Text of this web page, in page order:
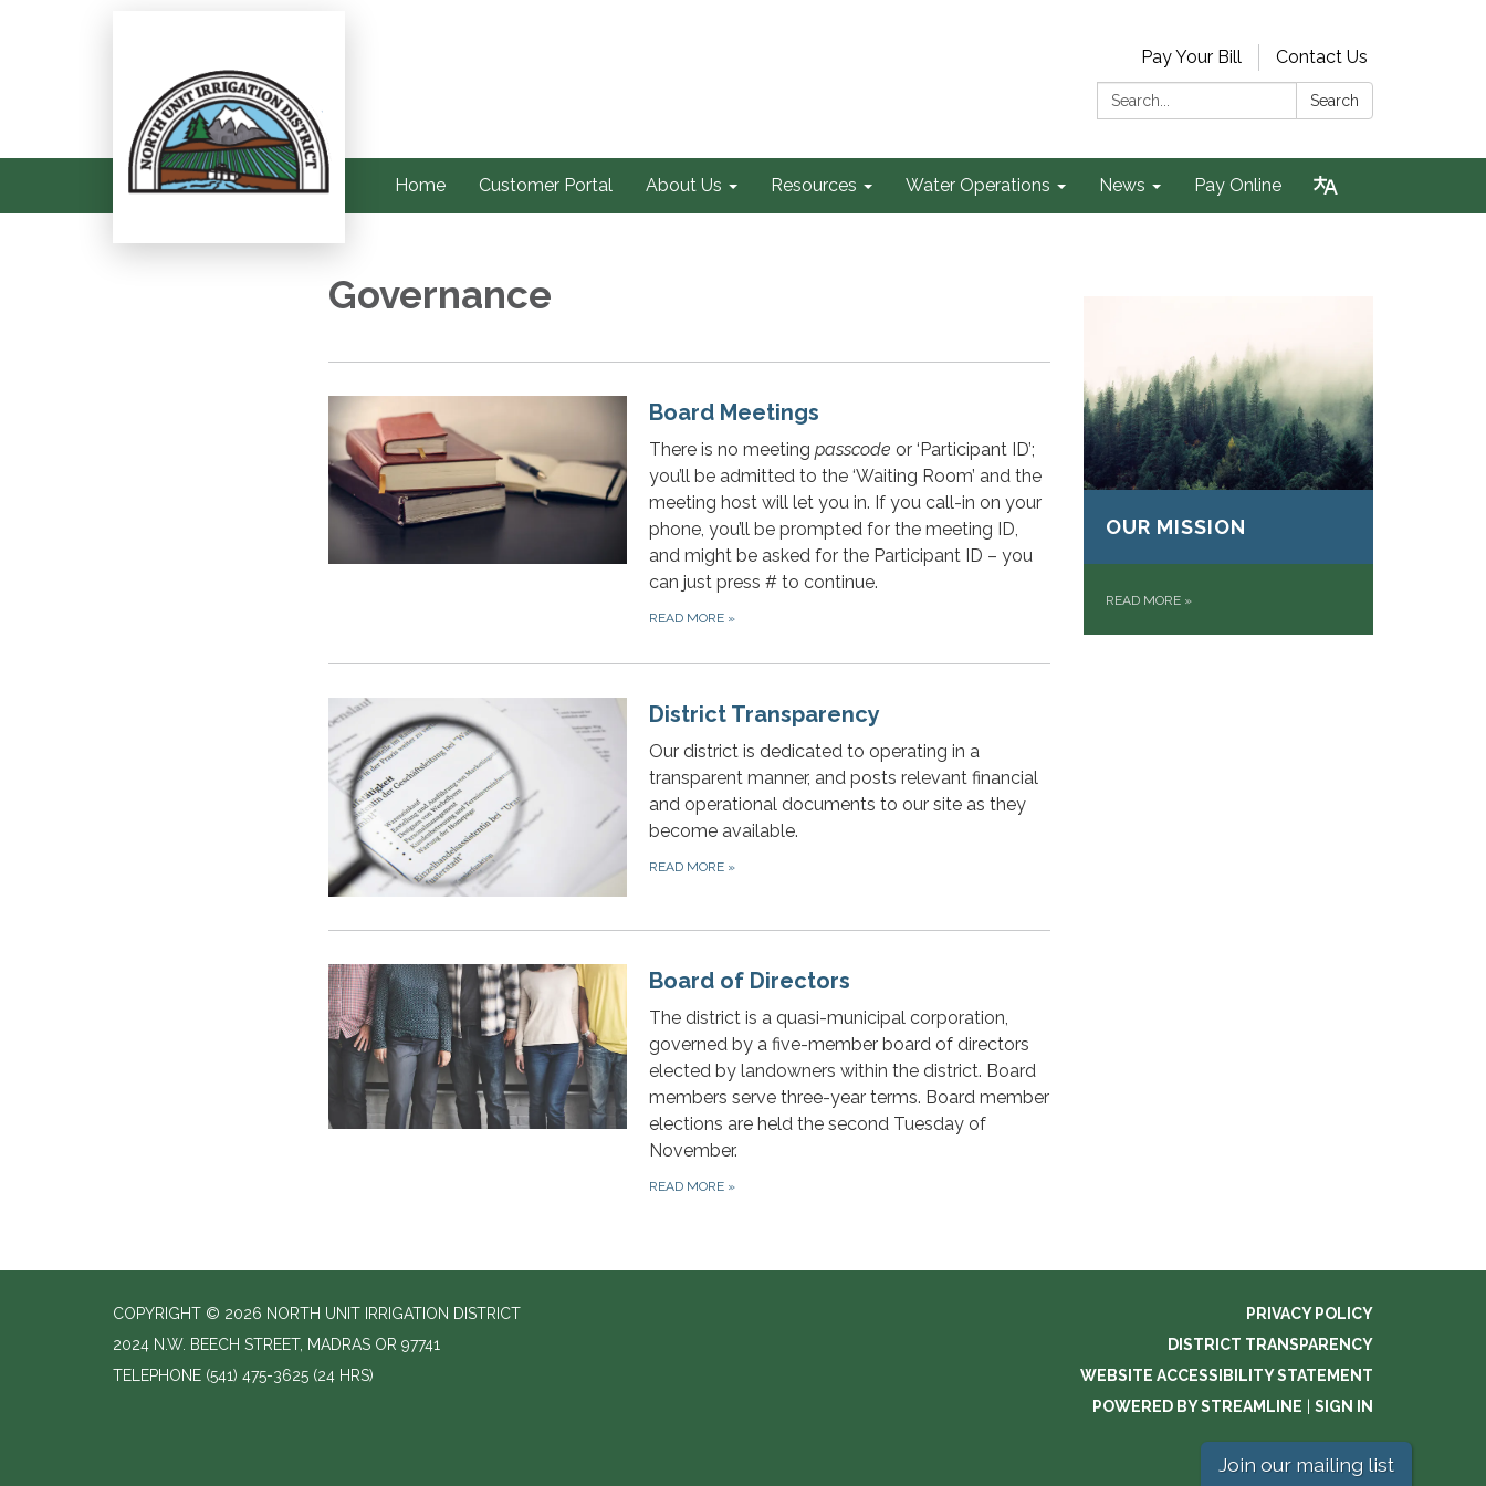
Pay Your Bill
Contact Us
Search:
Search
Home Customer Portal About Us Resources Water Operations News Pay Online
Governance
Board Meetings
There is no meeting passcode or ‘Participant ID’;
you’ll be admitted to the ‘Waiting Room’ and the
meeting host will let you in. If you call-in on your
phone, you’ll be prompted for the meeting ID,
and might be asked for the Participant ID – you
can just press # to continue.
READ MORE »
District Transparency
Our district is dedicated to operating in a
transparent manner, and posts relevant financial
and operational documents to our site as they
become available.
READ MORE »
Board of Directors
The district is a quasi-municipal corporation,
governed by a five-member board of directors
elected by landowners within the district. Board
members serve three-year terms. Board member
elections are held the second Tuesday of
November.
READ MORE »
OUR MISSION
READ MORE »
COPYRIGHT © 2026 NORTH UNIT IRRIGATION DISTRICT
2024 N.W. BEECH STREET, MADRAS OR 97741
TELEPHONE (541) 475-3625 (24 HRS)
PRIVACY POLICY
DISTRICT TRANSPARENCY
WEBSITE ACCESSIBILITY STATEMENT
POWERED BY STREAMLINE
SIGN IN
Join our mailing list